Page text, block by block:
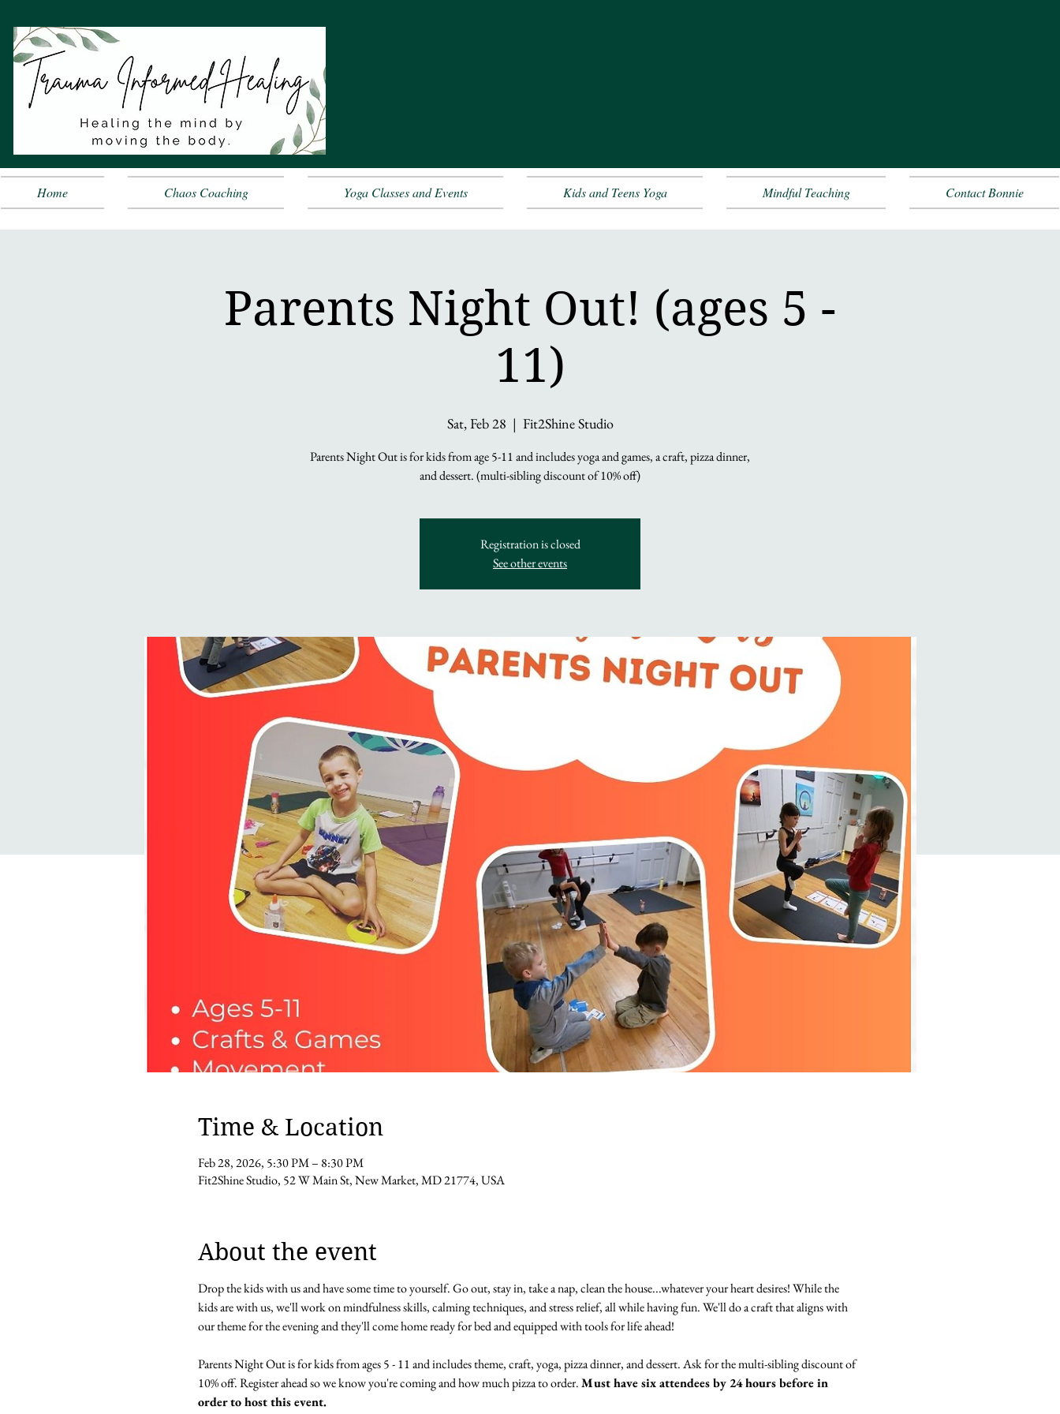
Home Chaos Coaching Yoga Classes and Events Kids and Teens Yoga Mindful Teaching Contact Bonnie
Parents Night Out! (ages 5 -
11)
Sat, Feb 28
  |
Fit2Shine Studio
Parents Night Out is for kids from age 5-11 and includes yoga and games, a craft, pizza dinner,
and dessert. (multi-sibling discount of 10% off)
Registration is closed
See other events
Time & Location
Feb 28, 2026, 5:30 PM – 8:30 PM
Fit2Shine Studio, 52 W Main St, New Market, MD 21774, USA
About the event
Drop the kids with us and have some time to yourself. Go out, stay in, take a nap, clean the house...whatever your heart desires! While the
kids are with us, we'll work on mindfulness skills, calming techniques, and stress relief, all while having fun. We'll do a craft that aligns with
our theme for the evening and they'll come home ready for bed and equipped with tools for life ahead!
Parents Night Out is for kids from ages 5 - 11 and includes theme, craft, yoga, pizza dinner, and dessert. Ask for the multi-sibling discount of
10% off. Register ahead so we know you're coming and how much pizza to order. Must have six attendees by 24 hours before in
order to host this event.